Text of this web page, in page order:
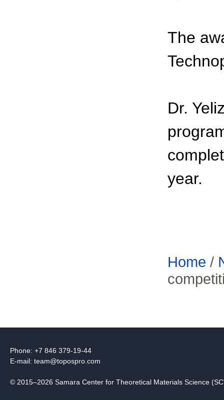
The
Dr.
year.
Home /
Phone: +7 846 379-19-44
E-mail: team@topospro.com
© 2015–2026 Samara Center for Theoretical Materials Science